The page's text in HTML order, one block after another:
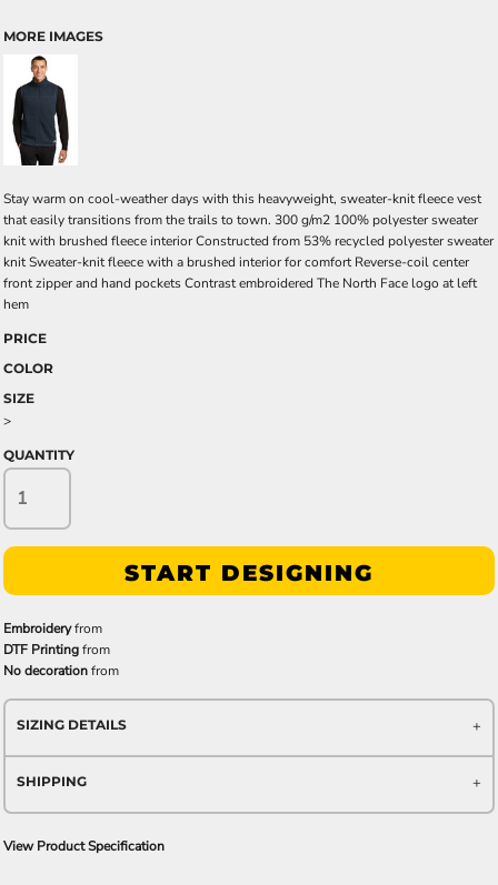
MORE IMAGES
Stay warm on cool-weather days with this heavyweight, sweater-knit fleece vest
that easily transitions from the trails to town. 300 g/m2 100% polyester sweater
knit with brushed fleece interior Constructed from 53% recycled polyester sweater
knit Sweater-knit fleece with a brushed interior for comfort Reverse-coil center
front zipper and hand pockets Contrast embroidered The North Face logo at left
hem
PRICE
COLOR
SIZE
>
QUANTITY
START DESIGNING
Embroideryfrom
DTF Printingfrom
No decorationfrom
SIZING DETAILS
SHIPPING
View Product Specification